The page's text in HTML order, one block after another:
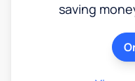
saving